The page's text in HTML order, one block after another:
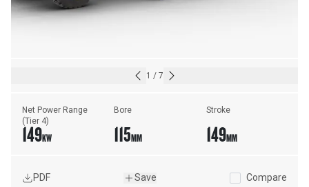
1 / 7
Net Power Range
(Tier 4)
149KW
Bore
115MM
Stroke
149MM
PDF Save Compare